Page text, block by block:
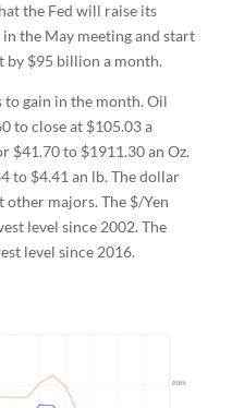
the Fed will raise its
the May meeting and start
by $95 billion a month.
to gain in the month. Oil
to close at $105.03 a
$41.70 to $1911.30 an Oz.
to $4.41 an lb. The dollar
majors. The $/Yen
level since 2002. The
level since 2016.